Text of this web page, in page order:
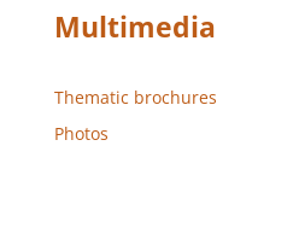
Multimedia
Thematic brochures
Photos